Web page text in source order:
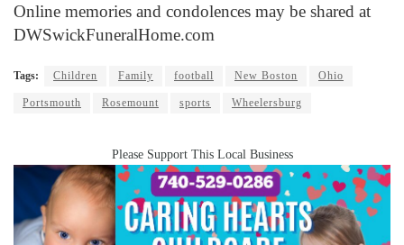
Online memories and condolences may be shared at
DWSwickFuneralHome.com
Tags: Children Family football New Boston Ohio
Portsmouth Rosemount sports Wheelersburg
Please Support This Local Business